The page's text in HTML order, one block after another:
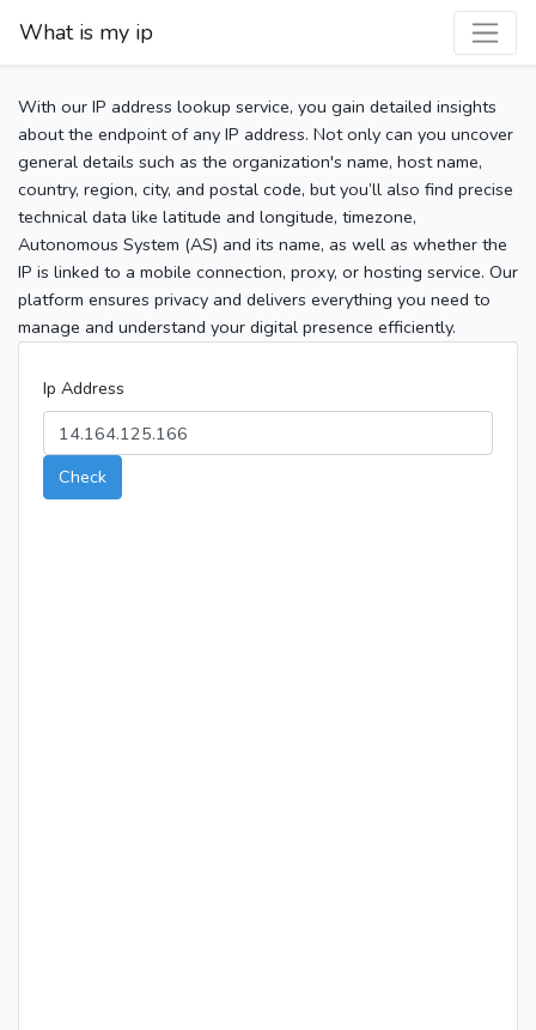
What is my ip
With our IP address lookup service, you gain detailed insights
about the endpoint of any IP address. Not only can you uncover
general details such as the organization's name, host name,
country, region, city, and postal code, but you’ll also find precise
technical data like latitude and longitude, timezone,
Autonomous System (AS) and its name, as well as whether the
IP is linked to a mobile connection, proxy, or hosting service. Our
platform ensures privacy and delivers everything you need to
manage and understand your digital presence efficiently.
Ip Address
Check